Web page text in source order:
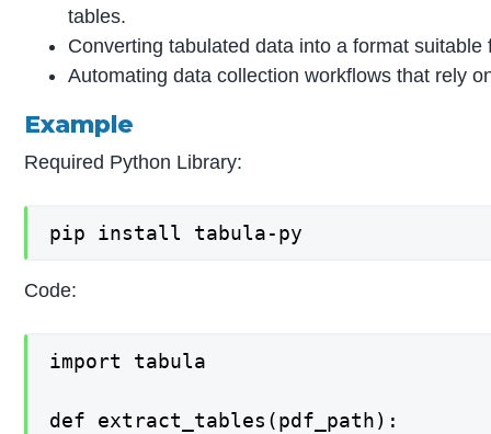
tables.
Converting tabulated data into a format
Automating data collection workflows that rely
Example
Required Python Library:
pip install tabula-py
Code:
import tabula
def extract_tables(pdf_path):